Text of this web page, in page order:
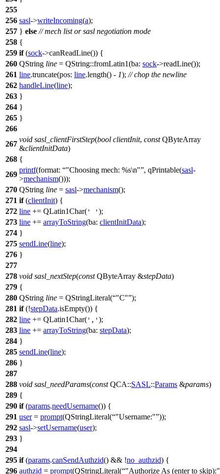
255
256 sasl->writeIncoming(a);
257 } else // mech list or sasl negotiation mode
258 {
259 if(sock->canReadLine()) {
260 QString line = QString::fromLatin1(ba: sock->readLine());
261 line.truncate(pos: line.length() - 1); // chop the newline
262 handleLine(line);
263 }
264 }
265 }
266
267
void sasl_clientFirstStep(bool clientInit, const QByteArray
&clientInitData)
268 {
269
printf(format: "Choosing mech: %s\n" , qPrintable(sasl-
>mechanism()));
270 QString line = sasl->mechanism();
271 if(clientInit) {
272 line += QLatin1Char( ' ' );
273 line += arrayToString(ba: clientInitData);
274 }
275 sendLine(line);
276 }
277
278 void sasl_nextStep(const QByteArray &stepData)
279 {
280 QString line = QStringLiteral( "C" );
281 if(!stepData.isEmpty()) {
282 line += QLatin1Char( ',' );
283 line += arrayToString(ba: stepData);
284 }
285 sendLine(line);
286 }
287
288 void sasl_needParams(const QCA::SASL::Params &params)
289 {
290 if(params.needUsername()) {
291 user = prompt(QStringLiteral( "Username:" ));
292 sasl->setUsername(user);
293 }
294
295 if(params.canSendAuthzid() && !no_authzid) {
296 authzid = prompt(QStringLiteral( "Authorize As (enter to skip):"